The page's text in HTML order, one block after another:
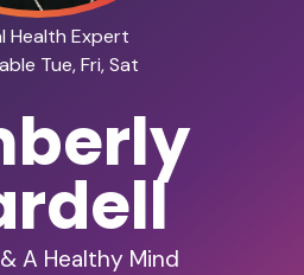
Health Expert
Tue, Fri, Sat
A Healthy Mind